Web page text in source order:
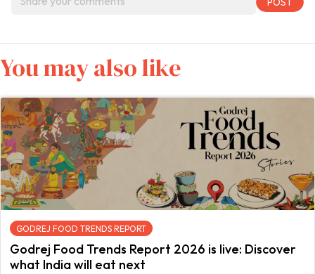
You may also like
GODREJ FOOD TRENDS REPORT
Godrej Food Trends Report 2026 is live: Discover
what India will eat next